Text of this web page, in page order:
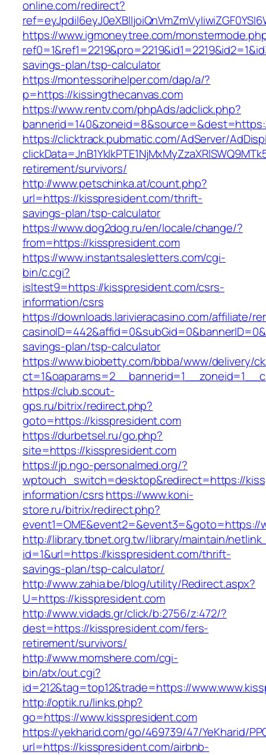
online.com/redirect?
https://www.igmoneytree.com/
savings-plan/tsp-calculator
https://montessorihelper.com/dap/a/?
p=https://kissingthecanvas.com
https://www.rentv.com/phpAds/adclick.php?
https://clicktrack.pubmatic.com/AdServer/
retirement/survivors/
http://www.petschinka.at/count.php?
url=https://kisspresident.com/thrift-
savings-plan/tsp-calculator
https://www.dog2dog.ru/en/locale/change/?
from=https://kisspresident.com
https://www.instantsalesletters.com/cgi-
bin/c.cgi?
isltest9=https://kisspresident.com/csrs-
information/csrs
https://downloads.larivieracasino.com/affiliate/
savings-plan/tsp-calculator
https://www.biobetty.com/bbba/www/delivery/
https://club.scout-
gps.ru/bitrix/redirect.php?
goto=https://kisspresident.com
https://durbetsel.ru/go.php?
site=https://kisspresident.com
https://jp.ngo-personalmed.org/?
wptouch_switch=desktop&redirect=https://
information/csrshttps://www.koni-
store.ru/bitrix/redirect.php?
event1=OME&event2=&event3=&goto=https://
http://library.tbnet.org.tw/library/maintain/
id=1&url=https://kisspresident.com/thrift-
savings-plan/tsp-calculator/
http://www.zahia.be/blog/utility/Redirect.aspx?
U=https://kisspresident.com
http://www.vidads.gr/click/b:2756/z:472/?
dest=https://kisspresident.com/fers-
retirement/survivors/
http://www.momshere.com/cgi-
bin/atx/out.cgi?
id=212&tag=top12&trade=https://
http://optik.ru/links.php?
go=https://www.kisspresident.com
https://yekharid.com/go/469739/47/YeKharid/
url=https://kisspresident.com/airbnb-